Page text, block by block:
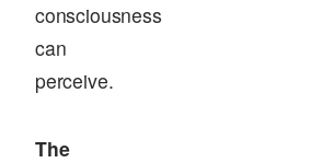
consciousness
can
perceive.
The